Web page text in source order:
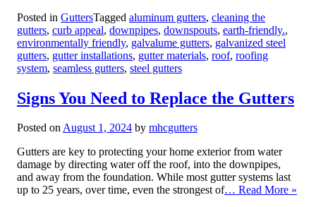
Posted in GuttersTagged aluminum gutters, cleaning the
gutters, curb appeal, downpipes, downspouts, earth-friendly.,
environmentally friendly, galvalume gutters, galvanized steel
gutters, gutter installations, gutter materials, roof, roofing
system, seamless gutters, steel gutters
Signs You Need to Replace the Gutters
Posted onAugust 1, 2024 by mhcgutters
Gutters are key to protecting your home exterior from water
damage by directing water off the roof, into the downpipes,
and away from the foundation. While most gutter systems last
up to 25 years, over time, even the strongest of… Read More »